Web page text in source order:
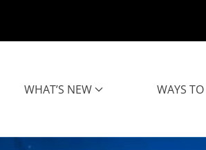
WHAT’S NEW WAYS